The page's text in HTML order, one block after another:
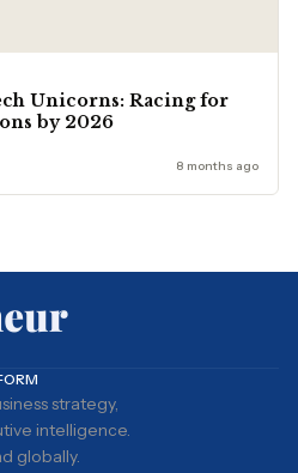
Unicorns: Racing for
by 2026
8 months ago
strategy,
intelligence.
globally.